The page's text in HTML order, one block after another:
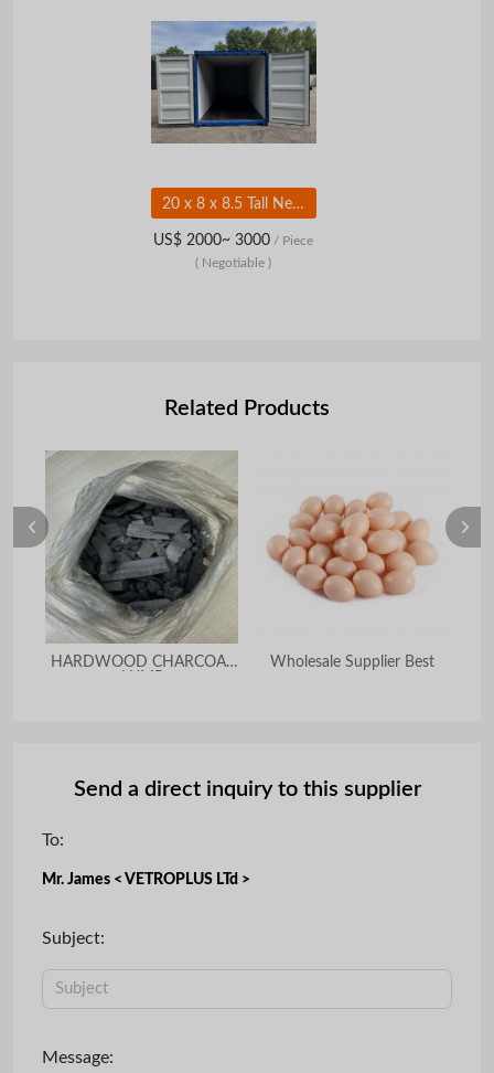
20 x 8 x 8.5 Tall New Shipping/Storage Container Wind and Watertight 8.5 tall Lock Box 10 Vents
US$ 2000~ 3000 / Piece
( Negotiable )
Related Products
HARDWOOD CHARCOAL
Wholesale Supplier Best
Send a direct inquiry to this supplier
To:
Mr. James < VETROPLUS LTd >
Subject:
Message: